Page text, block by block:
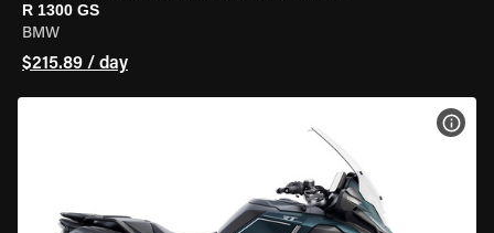
R 1300 GS
BMW
$215.89 / day